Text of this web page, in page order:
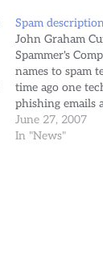
Spam
John Graham
Spammer's
names to spam
time ago one
phishing emails
Cross your
June 27, 2007
In "News"